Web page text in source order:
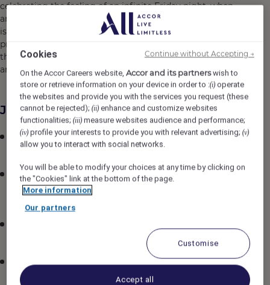
celebrating the feeling of an infinite Friday night, when
anything can happen, no matter what day of the week it
is. By balancing a refined outlook with the best lifestyle
programming, we capture the excitement of being in-
the-know -- connecting people to the city, the culture
and the moment.
Job Description
Assist in the preparation and cooking of menu items
across breakfast, lunch, and dinner service.
Uphold food safety, hygiene, and sanitation standards
in compliance with hotel policies and local
Contribute to menu innovation by suggesting
seasonal or creative dish ideas.
Cookies
On the Accor Careers website,Accor and its partnerswish to
store or retrieve information on your device in order to :(i) operate
the websites and provide you with the services you request (these
cannot be rejected);(ii) enhance and customize websites
functionalities;(iii) measure websites audience and performance;
(iv) profile your interests to provide you with relevant advertising;(v)
allow you to interact with social networks.
You will be able to modify your choices at any time by clicking on
the "Cookies" link at the bottom of the page.
More information
Our partners
Customise
Accept all
Continue without Accepting →